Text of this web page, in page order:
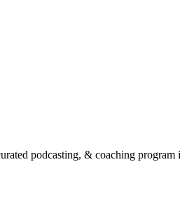
podcasting, & coaching program